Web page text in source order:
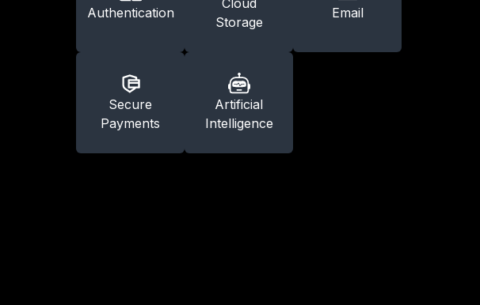
Authentication
Cloud
Storage
Email
Secure
Payments
Artificial
Intelligence